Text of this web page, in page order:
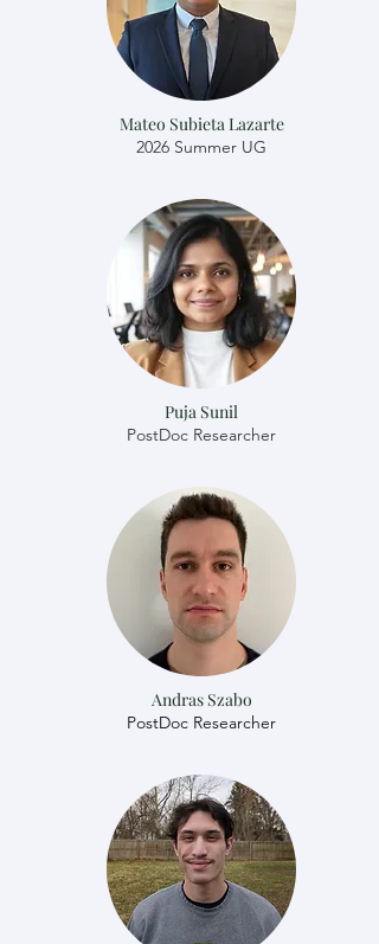
Mateo Subieta Lazarte
2026 Summer UG
Puja Sunil
PostDoc Researcher
Andras Szabo
​​PostDoc Researcher